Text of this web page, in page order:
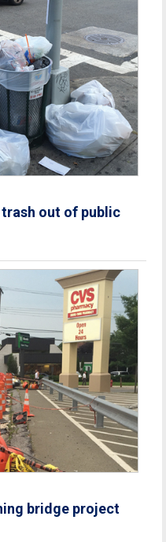
trash out of public
bridge project